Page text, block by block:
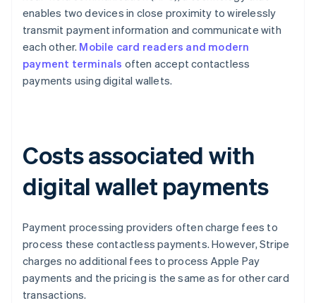
enables two devices in close proximity to wirelessly
transmit payment information and communicate with
each other. Mobile card readers and modern
payment terminals often accept contactless
payments using digital wallets.
Costs associated with
digital wallet payments
Payment processing providers often charge fees to
process these contactless payments. However, Stripe
charges no additional fees to process Apple Pay
payments and the pricing is the same as for other card
transactions.